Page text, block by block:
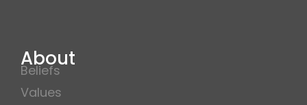
About
Beliefs
Values